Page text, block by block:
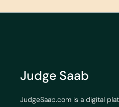
Judge Saab
JudgeSaab.com is a digital